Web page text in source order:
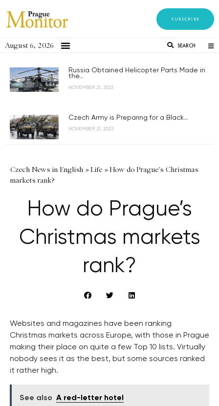
SUBSCRIBE
August 6, 2026 SEARCH
Russia Obtained Helicopter Parts Made in
the...
NOVEMBER 21, 2023
Czech Army is Preparing for a Black...
NOVEMBER 21, 2023
Czech News in English »Life »How do Prague's Christmas
markets rank?
How do Prague’s
Christmas markets
rank?
Websites and magazines have been ranking
Christmas markets across Europe, with those in Prague
making their place on quite a few Top 10 lists. Virtually
nobody sees it as the best, but some sources ranked
it rather high.
See also A red-letter hotel